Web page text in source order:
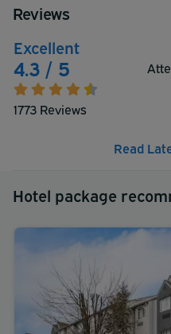
Reviews
Excellent
4.3 / 5
1773 Reviews
Read
Hotel package